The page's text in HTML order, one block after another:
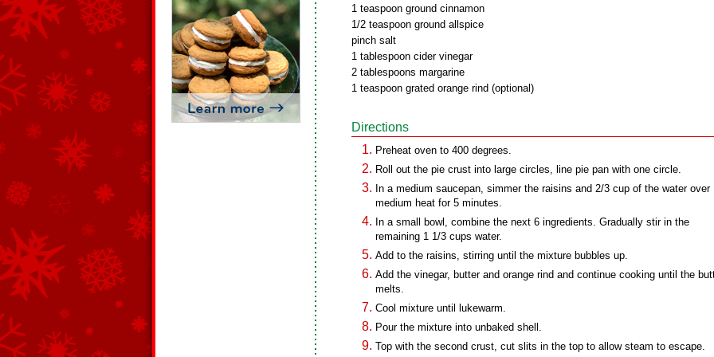
1 teaspoon ground cinnamon
1/2 teaspoon ground allspice
pinch salt
1 tablespoon cider vinegar
2 tablespoons margarine
1 teaspoon grated orange rind (optional)
Directions
Preheat oven to 400 degrees.
Roll out the pie crust into large circles, line pie pan with one circle.
In a medium saucepan, simmer the raisins and 2/3 cup of the water over
medium heat for 5 minutes.
In a small bowl, combine the next 6 ingredients. Gradually stir in the
remaining 1 1/3 cups water.
Add to the raisins, stirring until the mixture bubbles up.
Add the vinegar, butter and orange rind and continue cooking until the
melts.
Cool mixture until lukewarm.
Pour the mixture into unbaked shell.
Top with the second crust, cut slits in the top to allow steam to escape.